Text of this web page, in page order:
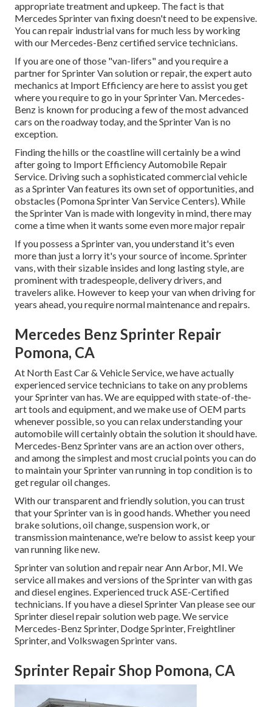
appropriate treatment and upkeep. The fact is that
Mercedes Sprinter van fixing doesn't need to be expensive.
You can repair industrial vans for much less by working
with our Mercedes-Benz certified service technicians.
If you are one of those "van-lifers" and you require a
partner for Sprinter Van solution or repair, the expert auto
mechanics at Import Efficiency are here to assist you get
where you require to go in your Sprinter Van. Mercedes-
Benz is known for producing a few of the most advanced
cars on the roadway today, and the Sprinter Van is no
exception.
Finding the hills or the coastline will certainly be a wind
after going to Import Efficiency Automobile Repair
Service. Driving such a sophisticated commercial vehicle
as a Sprinter Van features its own set of opportunities, and
obstacles (Pomona Sprinter Van Service Centers). While
the Sprinter Van is made with longevity in mind, there may
come a time when it wants some even more major repair
If you possess a Sprinter van, you understand it's even
more than just a lorry it's your source of income. Sprinter
vans, with their sizable insides and long lasting style, are
prominent with tradespeople, delivery drivers, and
travelers alike. However to keep your van when driving for
years ahead, you require normal maintenance and repairs.
Mercedes Benz Sprinter Repair
Pomona, CA
At North East Car & Vehicle Service, we have actually
experienced service technicians to take on any problems
your Sprinter van has. We are equipped with state-of-the-
art tools and equipment, and we make use of OEM parts
whenever possible, so you can relax understanding your
automobile will certainly obtain the solution it should have.
Mercedes-Benz Sprinter vans are an action over others,
and among the simplest and most crucial points you can do
to maintain your Sprinter van running in top condition is to
get regular oil changes.
With our transparent and friendly solution, you can trust
that your Sprinter van is in good hands. Whether you need
brake solutions, oil change, suspension work, or
transmission maintenance, we're below to assist keep your
van running like new.
Sprinter van solution and repair near Ann Arbor, MI. We
service all makes and versions of the Sprinter van with gas
and diesel engines. Experienced truck ASE-Certified
technicians. If you have a diesel Sprinter Van please see our
Sprinter diesel repair solution web page. We service
Mercedes-Benz Sprinter, Dodge Sprinter, Freightliner
Sprinter, and Volkswagen Sprinter vans.
Sprinter Repair Shop Pomona, CA